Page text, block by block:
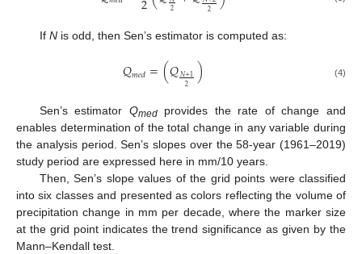
2 2
If Nis odd, then Sen’s estimator is computed as:
𝑄𝑚𝑒𝑑=(𝑄𝑁+1
2 ) (4)
Sen’s estimator Qmedprovides the rate of change and
enables determination of the total change in any variable during
the analysis period. Sen’s slopes over the 58-year (1961–2019)
study period are expressed here in mm/10 years.
Then, Sen’s slope values of the grid points were classified
into six classes and presented as colors reflecting the volume of
precipitation change in mm per decade, where the marker size
at the grid point indicates the trend significance as given by the
Mann–Kendall test.